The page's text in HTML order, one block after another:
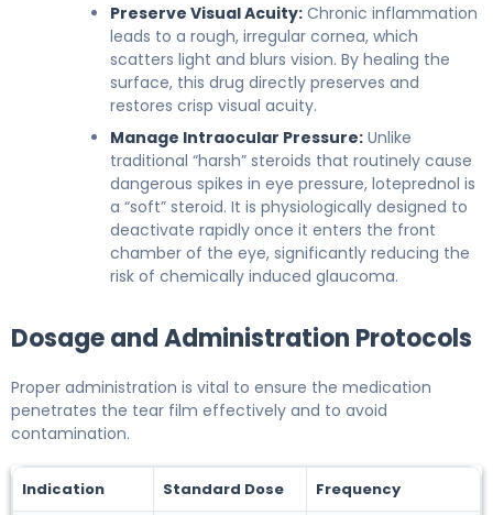
Preserve Visual Acuity: Chronic inflammation
leads to a rough, irregular cornea, which
scatters light and blurs vision. By healing the
surface, this drug directly preserves and
restores crisp visual acuity.
Manage Intraocular Pressure: Unlike
traditional “harsh” steroids that routinely cause
dangerous spikes in eye pressure, loteprednol is
a “soft” steroid. It is physiologically designed to
deactivate rapidly once it enters the front
chamber of the eye, significantly reducing the
risk of chemically induced glaucoma.
Dosage and Administration Protocols
Proper administration is vital to ensure the medication
penetrates the tear film effectively and to avoid
contamination.
Indication Standard Dose Frequency